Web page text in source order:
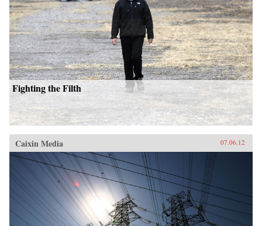
Fighting the Filth
Caixin Media 07.06.12